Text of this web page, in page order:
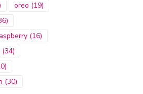
oreo (19)
(16)
(34)
(30)